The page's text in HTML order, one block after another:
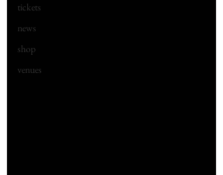
tickets
news
shop
venues